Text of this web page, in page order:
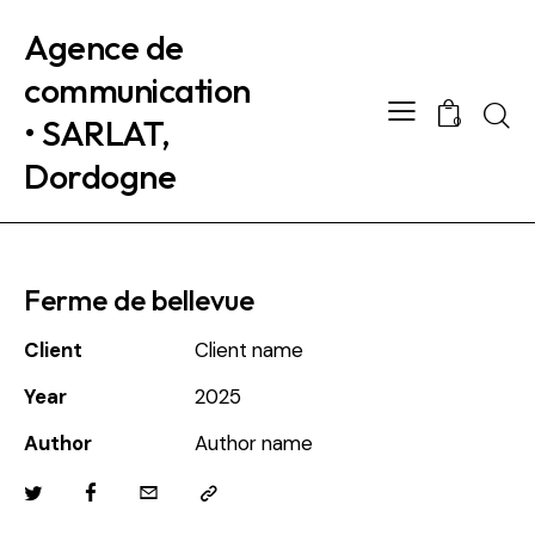
Agence de
communication
• SARLAT,
Dordogne
0
Ferme de bellevue
Client
Client name
Year
2025
Author
Author name
TwitterFacebook
Email
Copy